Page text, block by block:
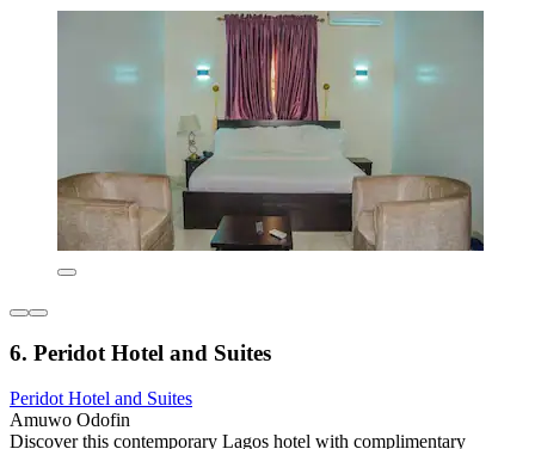
6. Peridot Hotel and Suites
Peridot Hotel and Suites
Amuwo Odofin
Discover this contemporary Lagos hotel with complimentary